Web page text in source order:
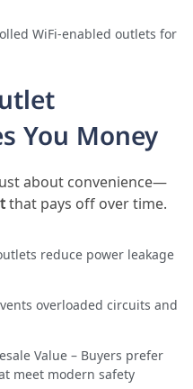
WiFi-enabled outlets for
You Money
about convenience—
that pays off over time.
reduce power leakage
overloaded circuits and
Value – Buyers prefer
meet modern safety